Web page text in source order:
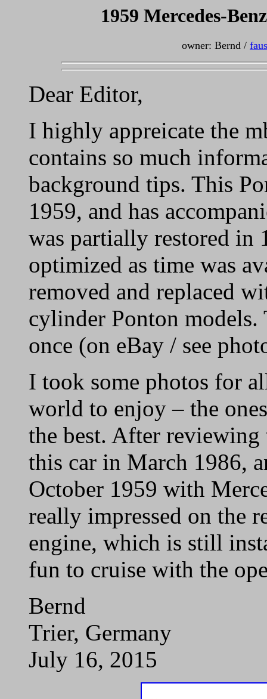
1959 Mercedes-
owner: Bernd /
Dear Editor,
I highly appreicate the
contains so much
background tips. This
1959, and has
was partially restored in
optimized as time was
removed and replaced
cylinder Ponton
once (on eBay / see
I took some photos for
world to enjoy – the
the best. After
this car in March 1986,
October 1959 with
really impressed on the
engine, which is still
fun to cruise with the
Bernd
Trier, Germany
July 16, 2015